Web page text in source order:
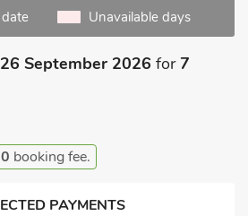
Unavailable days
26 September 2026 for7
booking fee.
PAYMENTS